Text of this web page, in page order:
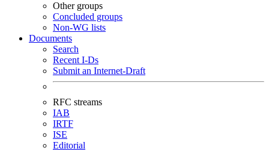
Other groups
Concluded groups
Non-WG lists
Documents
Search
Recent I-Ds
Submit an Internet-Draft
RFC streams
IAB
IRTF
ISE
Editorial